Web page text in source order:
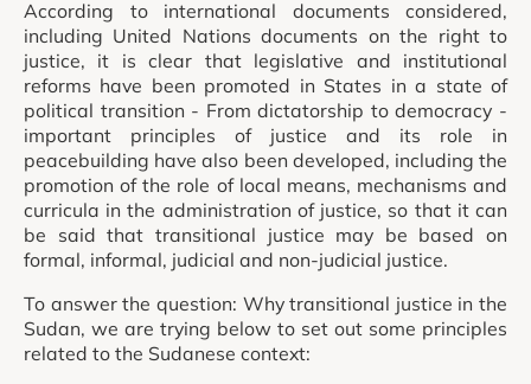
According to international documents considered,
including United Nations documents on the right to
justice, it is clear that legislative and institutional
reforms have been promoted in States in a state of
political transition - From dictatorship to democracy -
important principles of justice and its role in
peacebuilding have also been developed, including the
promotion of the role of local means, mechanisms and
curricula in the administration of justice, so that it can
be said that transitional justice may be based on
formal, informal, judicial and non-judicial justice.
To answer the question: Why transitional justice in the
Sudan, we are trying below to set out some principles
related to the Sudanese context: